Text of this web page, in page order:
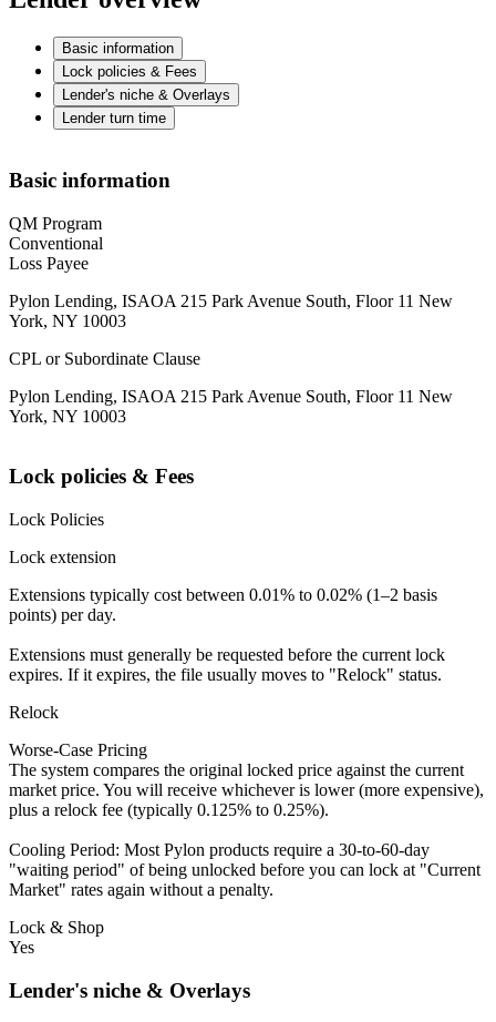
Basic information
Lock policies & Fees
Lender's niche & Overlays
Lender turn time
Basic information
QM Program
Conventional
Loss Payee
Pylon Lending, ISAOA 215 Park Avenue South, Floor 11 New
York, NY 10003
CPL or Subordinate Clause
Pylon Lending, ISAOA 215 Park Avenue South, Floor 11 New
York, NY 10003
Lock policies & Fees
Lock Policies
Lock extension
Extensions typically cost between 0.01% to 0.02% (1–2 basis
points) per day.
Extensions must generally be requested before the current lock
expires. If it expires, the file usually moves to "Relock" status.
Relock
Worse-Case Pricing
The system compares the original locked price against the current
market price. You will receive whichever is lower (more expensive),
plus a relock fee (typically 0.125% to 0.25%).
Cooling Period: Most Pylon products require a 30-to-60-day
"waiting period" of being unlocked before you can lock at "Current
Market" rates again without a penalty.
Lock & Shop
Yes
Lender's niche & Overlays